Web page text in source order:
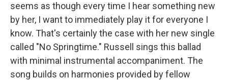
seems as though every time I hear something new
by her, I want to immediately play it for everyone I
know. That's certainly the case with her new single
called "No Springtime." Russell sings this ballad
with minimal instrumental accompaniment. The
song builds on harmonies provided by fellow